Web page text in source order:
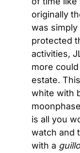
originally
was
protected
activities,
more
estate.
white with
is all you
watch and
with a